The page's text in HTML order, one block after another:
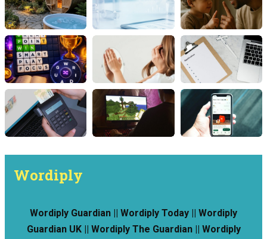
Wordiply
Wordiply Guardian || Wordiply Today || Wordiply
Guardian UK || Wordiply The Guardian || Wordiply